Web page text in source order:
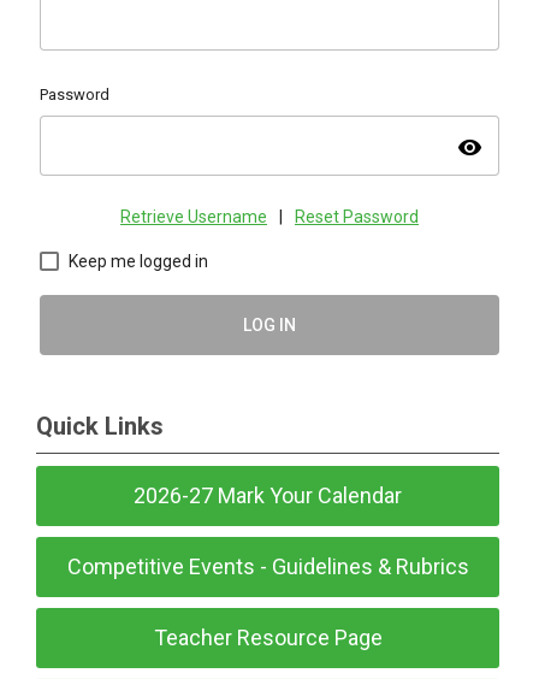
Password
visibility
Retrieve Username Reset Password
Keep me logged in
LOG IN
Quick Links
2026-27 Mark Your Calendar
Competitive Events - Guidelines & Rubrics
Teacher Resource Page